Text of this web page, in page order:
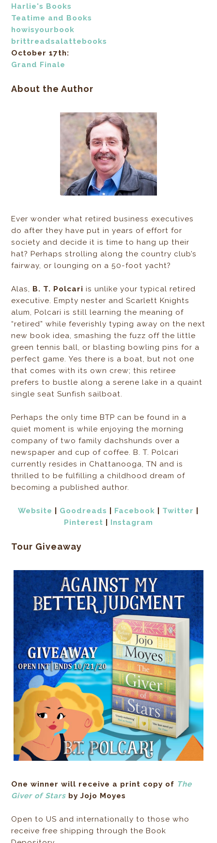
Harlie's Books
Teatime and Books
howisyourbook
brittreadsalattebooks
October 17th:
Grand Finale
About the Author
Ever wonder what retired business executives
do after they have put in years of effort for
society and decide it is time to hang up their
hat? Perhaps strolling along the country club’s
fairway, or lounging on a 50-foot yacht?
Alas, B. T. Polcariis unlike your typical retired
executive. Empty nester and Scarlett Knights
alum, Polcari is still learning the meaning of
“retired” while feverishly typing away on the next
new book idea, smashing the fuzz off the little
green tennis ball, or blasting bowling pins for a
perfect game. Yes there is a boat, but not one
that comes with its own crew; this retiree
prefers to bustle along a serene lake in a quaint
single seat Sunfish sailboat.
Perhaps the only time BTP can be found in a
quiet moment is while enjoying the morning
company of two family dachshunds over a
newspaper and cup of coffee. B. T. Polcari
currently resides in Chattanooga, TN and is
thrilled to be fulfilling a childhood dream of
becoming a published author.
Website Goodreads Facebook Twitter
Pinterest
Instagram
Tour Giveaway
One winner will receive a print copy of The
Giver of Stars by Jojo Moyes
Open to US and internationally to those who
receive free shipping through the Book